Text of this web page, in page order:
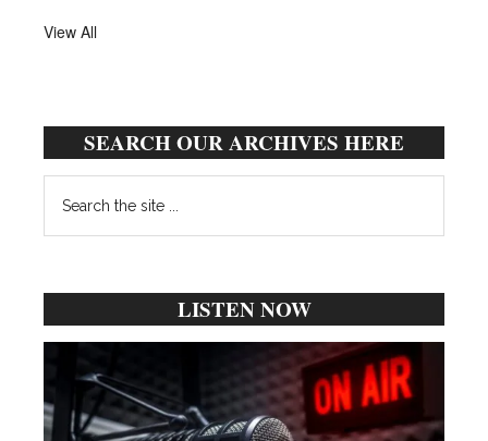
View All
SEARCH OUR ARCHIVES HERE
the
site
LISTEN NOW